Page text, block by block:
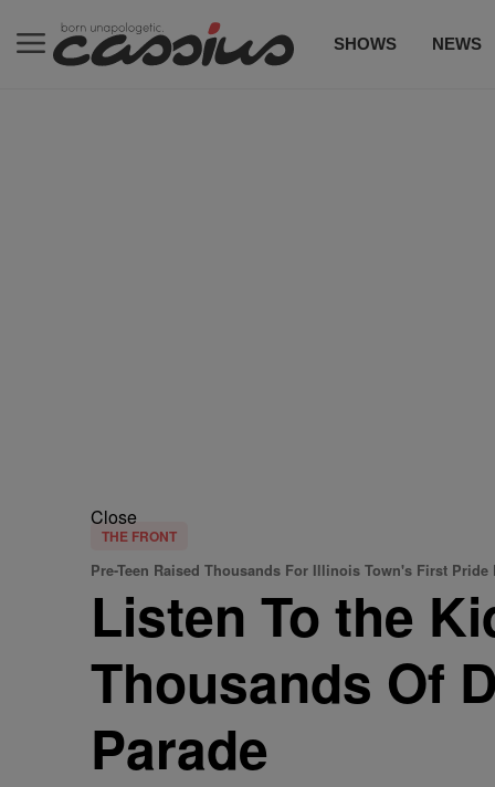
SHOWS NEWS
Close
THE FRONT
Pre-Teen Raised Thousands For Illinois Town's First Pride
Listen To the
Thousands Of
Parade